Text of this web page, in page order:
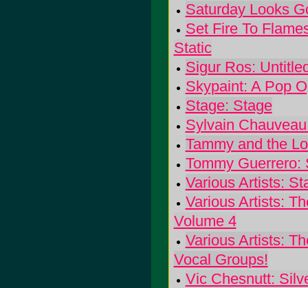
Saturday Looks
Set Fire To
Static
Sigur Ros:
Skypaint: A Pop
Stage: Stage
Sylvain
Tammy and the
Tommy Guerrero:
Various Artists:
Various Artists:
Volume 4
Various Artists:
Vocal Groups!
Vic Chesnutt: